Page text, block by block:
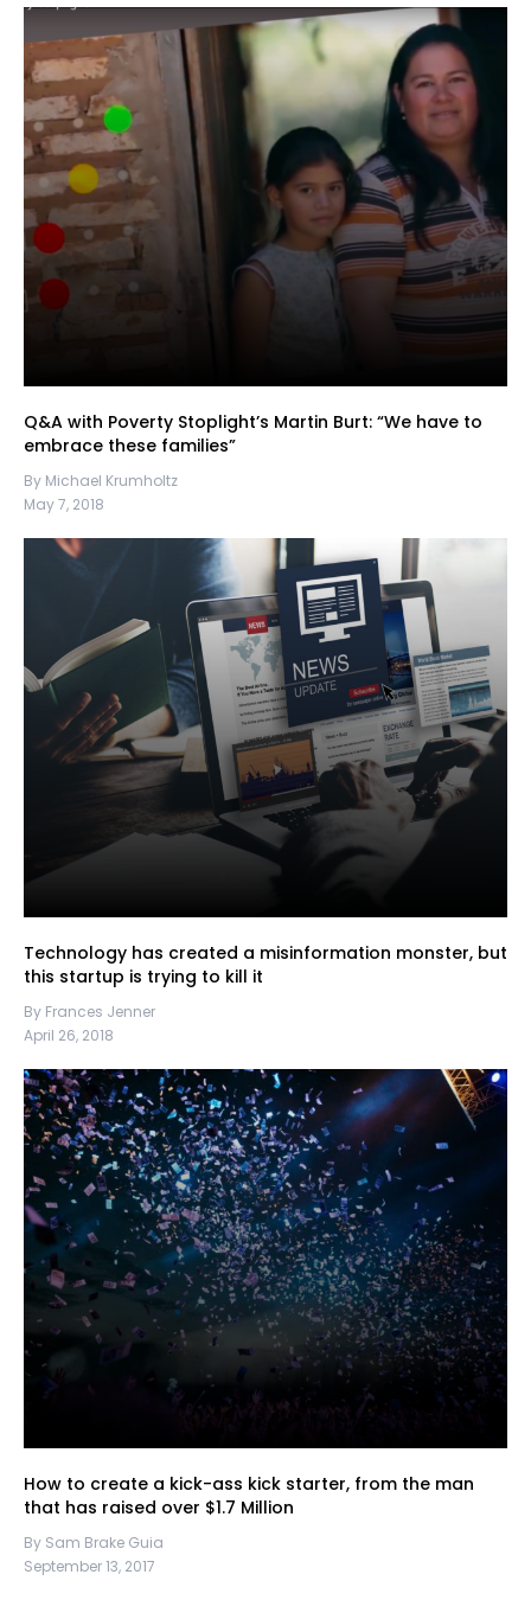
Q&A with Poverty Stoplight’s Martin Burt: “We have to
embrace these families”
By Michael Krumholtz
May 7, 2018
Technology has created a misinformation monster, but
this startup is trying to kill it
By Frances Jenner
April 26, 2018
How to create a kick-ass kick starter, from the man
that has raised over $1.7 Million
By Sam Brake Guia
September 13, 2017